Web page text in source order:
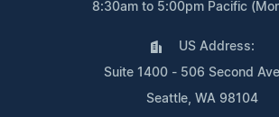
8:30am to 5:00pm Pacific
US Address:
Suite 1400 - 506 Second
Seattle, WA 98104